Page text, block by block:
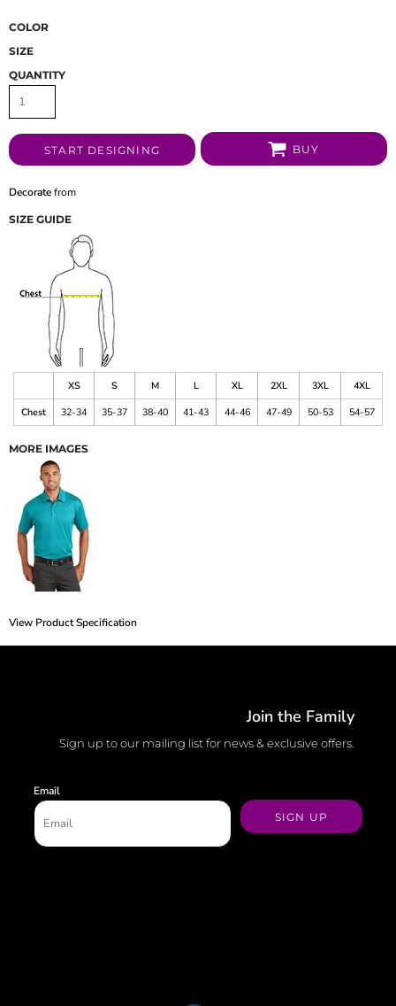
COLOR
SIZE
QUANTITY
START DESIGNING BUY
Decoratefrom
SIZE GUIDE
XS S M L XL 2XL 3XL
4XL
Chest
32-34 35-37 38-40 41-43 44-46 47-49 50-53 54-57
MORE IMAGES
View Product Specification
Join the Family
Sign up to our mailing list for news & exclusive offers.
Email
SIGN UP